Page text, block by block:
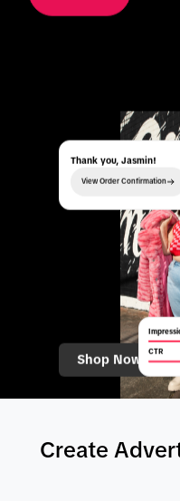
Thank you, Jasmin!
View Order Confirmation
Shop Now
CTR
Create